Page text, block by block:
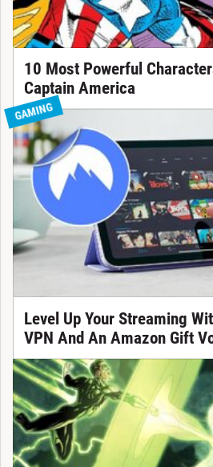
10 Most Powerful
Captain America
GAMING
Level Up Your Streaming
VPN And An Amazon Gift